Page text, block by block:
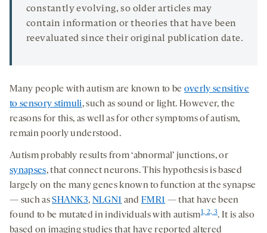
constantly evolving, so older articles may
contain information or theories that have been
reevaluated since their original publication date.
Many people with autism are known to be overly sensitive
to sensory stimuli, such as sound or light. However, the
reasons for this, as well as for other symptoms of autism,
remain poorly understood.
Autism probably results from ‘abnormal’ junctions, or
synapses, that connect neurons. This hypothesis is based
largely on the many genes known to function at the synapse
— such asSHANK3, NLGN1 and FMR1 — that have been
found to be mutated in individuals with autism1, 2, 3. It is also
based on imaging studies that have reported altered